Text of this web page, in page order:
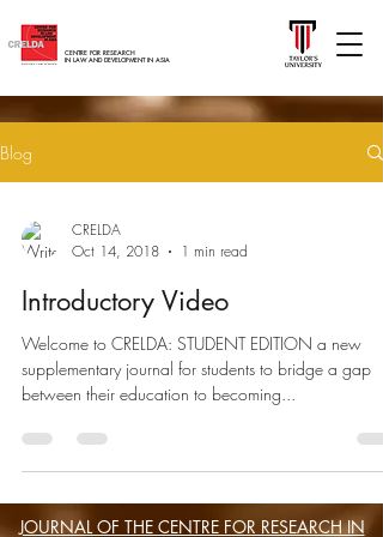
CENTRE FOR RESEARCH
IN LAW AND DEVELOPMENT IN ASIA
Blog
CRELDA
Oct 14, 2018
1 min read
Introductory Video
Welcome to CRELDA: STUDENT EDITION a new
supplementary journal for students to bridge a gap
between their education to becoming...
JOURNAL OF THE CENTRE FOR RESEARCH IN